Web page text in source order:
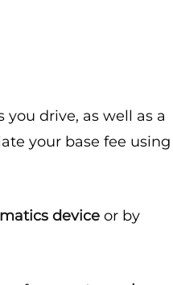
drive, as well as a
your base fee using
device or by